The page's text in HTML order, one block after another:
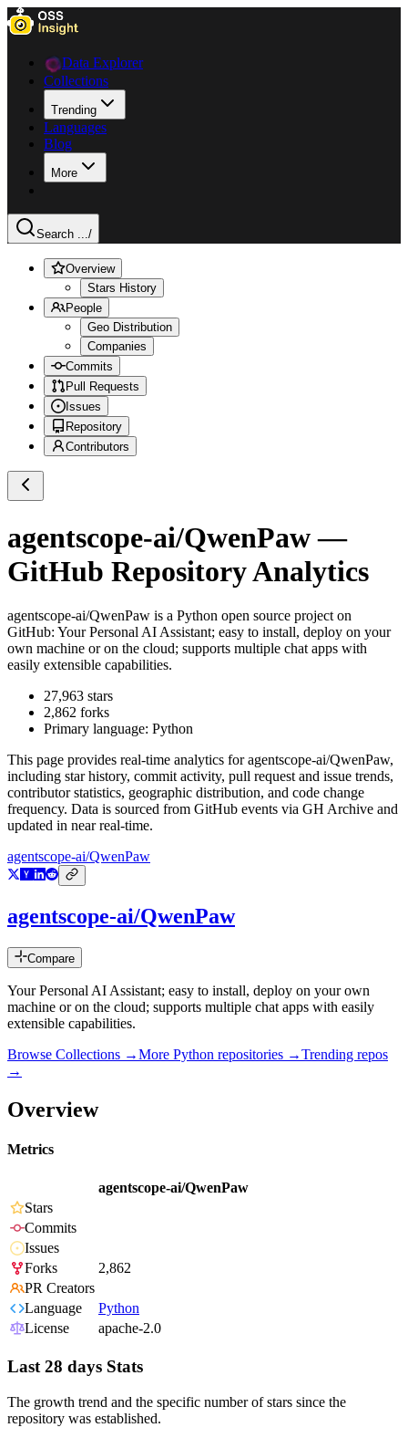
Data Explorer
Collections
Trending
Languages
Blog
More
Search .../
Overview
Stars History
People
Geo Distribution
Companies
Commits
Pull Requests
Issues
Repository
Contributors
agentscope-ai/QwenPaw—
GitHub Repository Analytics
agentscope-ai/QwenPaw is a Python open source project on
GitHub: Your Personal AI Assistant; easy to install, deploy on your
own machine or on the cloud; supports multiple chat apps with
easily extensible capabilities.
27,963 stars
2,862 forks
Primary language: Python
This page provides real-time analytics foragentscope-ai/QwenPaw,
including star history, commit activity, pull request and issue trends,
contributor statistics, geographic distribution, and code change
frequency. Data is sourced from GitHub events via GH Archive and
updated in near real-time.
agentscope-ai/QwenPaw
agentscope-ai/QwenPaw
Compare
Your Personal AI Assistant; easy to install, deploy on your own
machine or on the cloud; supports multiple chat apps with easily
extensible capabilities.
Browse Collections →More Python repositories →Trending repos
→
Overview
Metrics
agentscope-ai/QwenPaw
Stars
Commits
Issues
Forks
2,862
PR Creators
Language
Python
License
apache-2.0
Last 28 days Stats
The growth trend and the specific number of stars since the
repository was established.